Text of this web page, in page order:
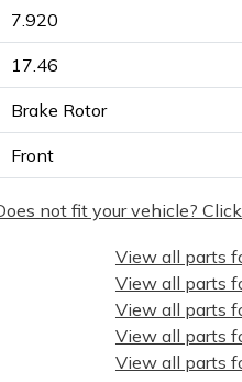
7.920
17.46
Brake Rotor
Front
not fit your vehicle?
View all parts
View all parts
View all parts
View all parts
View all parts